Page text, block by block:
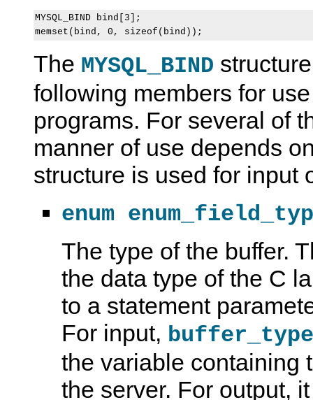
MYSQL_BIND bind[3];
The MYSQL_BIND
following members for
programs. For several of
manner of use depends
structure is used for input
enum
The type of the buffer.
the data type of the C
to a statement
For input, buffer_type
the variable containing
the server. For output,